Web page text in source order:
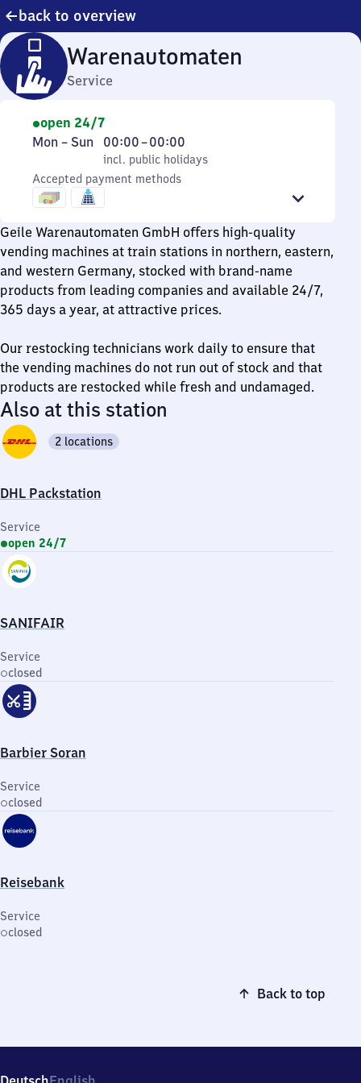
back to overview
Warenautomaten
Service
open 24/7
Monday
Sunday
Mon – Sun
incl. public holidays
00:00–00:00
From
0
to
incl. public holidays
Accepted payment methods
Geile Warenautomaten GmbH offers high-quality
vending machines at train stations in northern, eastern,
and western Germany, stocked with brand-name
products from leading companies and available 24/7,
365 days a year, at attractive prices.
Our restocking technicians work daily to ensure that
the vending machines do not run out of stock and that
products are restocked while fresh and undamaged.
Also at this station
DHL Packstation
2 locations
Service
open 24/7
SANIFAIR
Service
closed
Barbier Soran
Service
closed
Reisebank
Service
closed
Back to top